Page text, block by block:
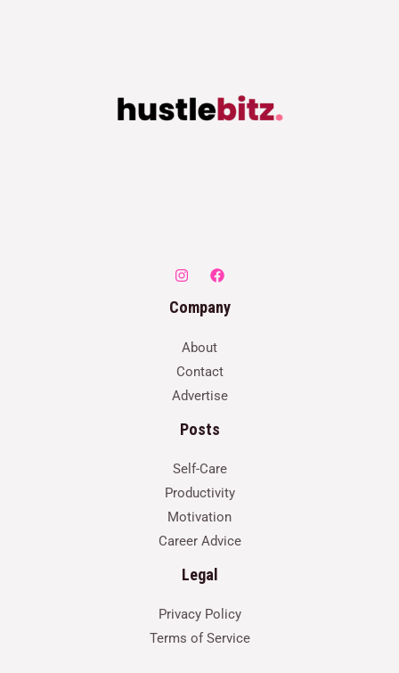
Company
About
Contact
Advertise
Posts
Self-Care
Productivity
Motivation
Career Advice
Legal
Privacy Policy
Terms of Service